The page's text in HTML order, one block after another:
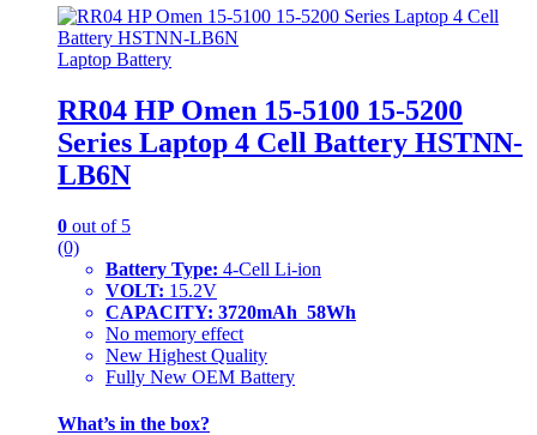
Laptop Battery
RR04 HP Omen 15-5100 15-5200
Series Laptop 4 Cell Battery HSTNN-
LB6N
0 out of 5
(0)
Battery Type: 4-Cell Li-ion
VOLT: 15.2V
CAPACITY: 3720mAh 58Wh
No memory effect
New Highest Quality
Fully New OEM Battery
What’s in the box?